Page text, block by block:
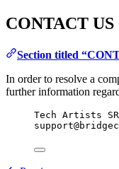
CONTACT US
Section titled
In order to resolve a
further information
Tech Artists